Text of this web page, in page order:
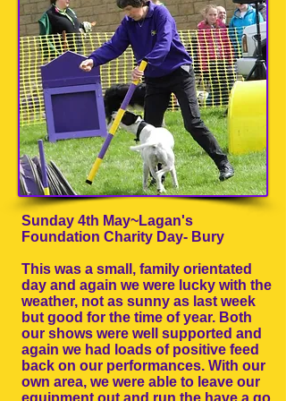
Sunday 4th May~Lagan's
Foundation Charity Day- Bury
This was a small, family orientated
day and again we were lucky with the
weather, not as sunny as last week
but good for the time of year. Both
our shows were well supported and
again we had loads of positive feed
back on our performances. With our
own area, we were able to leave our
equipment out and run the have a go